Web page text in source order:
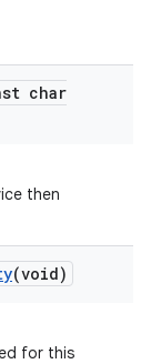
char
then
(void)
for this